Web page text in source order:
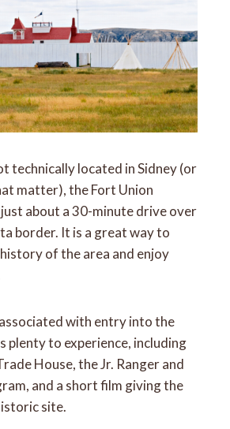
technically located in Sidney (or
matter), the Fort Union
about a 30-minute drive over
border. It is a great way to
of the area and enjoy
with entry into the
plenty to experience, including
House, the Jr. Ranger and
and a short film giving the
site.